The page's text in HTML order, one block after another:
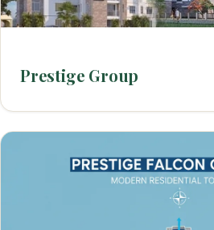
Prestige Group